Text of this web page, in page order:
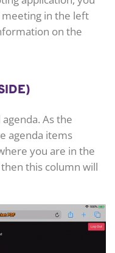
in the left
on the
As the
agenda items
you are in the
this column will